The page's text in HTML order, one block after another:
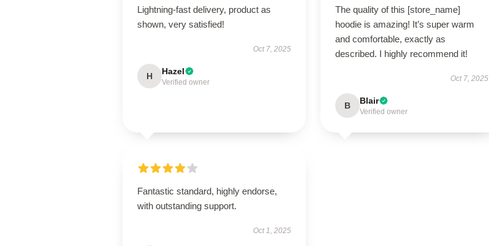
Lightning-fast delivery, product as
shown, very satisfied!
Oct 7, 2025
H Hazel
Verified owner
The quality of this [store_name]
hoodie is amazing! It’s super warm
and comfortable, exactly as
described. I highly recommend it!
Oct 7, 2025
B Blair
Verified owner
Fantastic standard, highly endorse,
with outstanding support.
Oct 1, 2025